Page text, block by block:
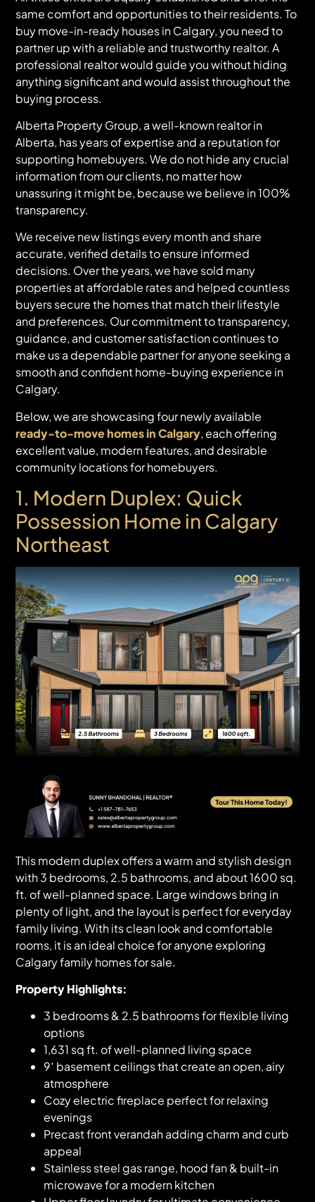
same comfort and opportunities to their residents. To
buy move-in-ready houses in Calgary, you need to
partner up with a reliable and trustworthy realtor. A
professional realtor would guide you without hiding
anything significant and would assist throughout the
buying process.
Alberta Property Group, a well-known realtor in
Alberta, has years of expertise and a reputation for
supporting homebuyers. We do not hide any crucial
information from our clients, no matter how
unassuring it might be, because we believe in 100%
transparency.
We receive new listings every month and share
accurate, verified details to ensure informed
decisions. Over the years, we have sold many
properties at affordable rates and helped countless
buyers secure the homes that match their lifestyle
and preferences. Our commitment to transparency,
guidance, and customer satisfaction continues to
make us a dependable partner for anyone seeking a
smooth and confident home-buying experience in
Calgary.
Below, we are showcasing four newly available
ready-to-move homes in Calgary, each offering
excellent value, modern features, and desirable
community locations for homebuyers.
1. Modern Duplex: Quick
Possession Home in Calgary
Northeast
This modern duplex offers a warm and stylish design
with 3 bedrooms, 2.5 bathrooms, and about 1600 sq.
ft. of well-planned space. Large windows bring in
plenty of light, and the layout is perfect for everyday
family living. With its clean look and comfortable
rooms, it is an ideal choice for anyone exploring
Calgary family homes for sale.
Property Highlights:
3 bedrooms & 2.5 bathrooms for flexible living
options
1,631 sq ft. of well-planned living space
9′ basement ceilings that create an open, airy
atmosphere
Cozy electric fireplace perfect for relaxing
evenings
Precast front verandah adding charm and curb
appeal
Stainless steel gas range, hood fan & built-in
microwave for a modern kitchen